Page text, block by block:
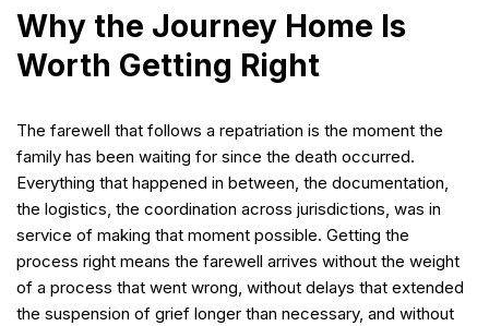
Why the Journey Home Is
Worth Getting Right
The farewell that follows a repatriation is the moment the
family has been waiting for since the death occurred.
Everything that happened in between, the documentation,
the logistics, the coordination across jurisdictions, was in
service of making that moment possible. Getting the
process right means the farewell arrives without the weight
of a process that went wrong, without delays that extended
the suspension of grief longer than necessary, and without